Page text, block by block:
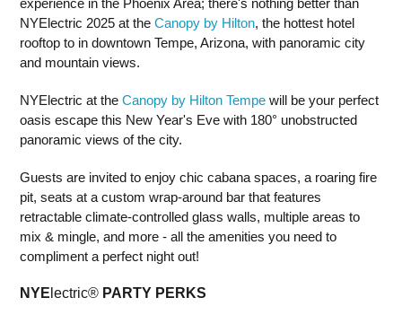
experience in the Phoenix Area; there's nothing better than
NYElectric 2025 at the Canopy by Hilton, the hottest hotel
rooftop to in downtown Tempe, Arizona, with panoramic city
and mountain views.
NYElectric at the Canopy by Hilton Tempe will be your perfect
oasis escape this New Year's Eve with 180° unobstructed
panoramic views of the city.
Guests are invited to enjoy chic cabana spaces, a roaring fire
pit, seats at a custom wrap-around bar that features
retractable climate-controlled glass walls, multiple areas to
mix & mingle, and more - all the amenities you need to
compliment a perfect night out!
NYE lectric® PARTY PERKS